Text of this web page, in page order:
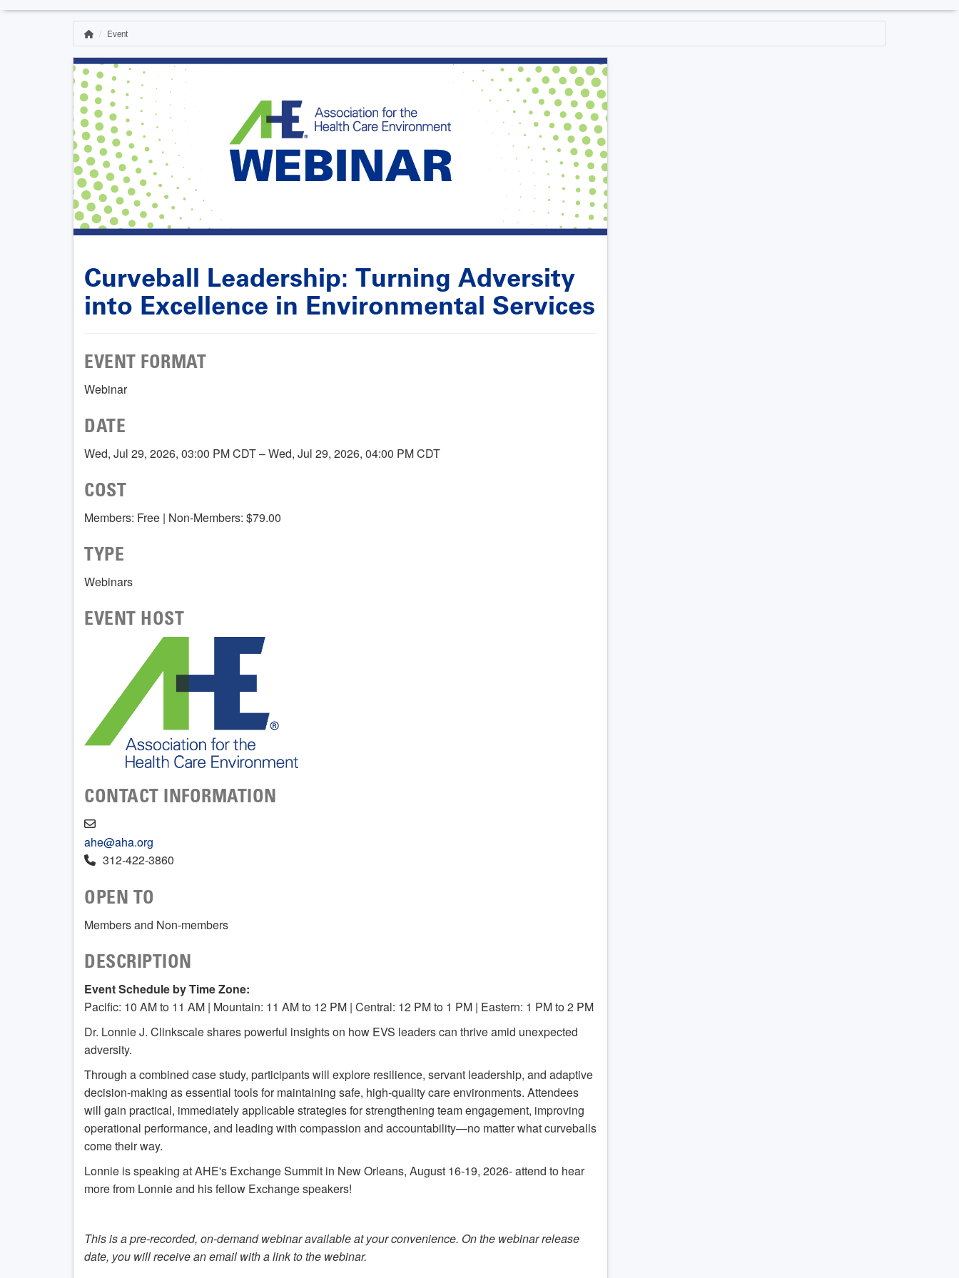
Breadcrumb
HomeEvent
Curveball Leadership: Turning Adversity
into Excellence in Environmental Services
EVENT FORMAT
Webinar
DATE
Wed, Jul 29, 2026, 03:00 PM CDT – Wed, Jul 29, 2026, 04:00 PM CDT
COST
Members: Free | Non-Members: $79.00
TYPE
Webinars
EVENT HOST
CONTACT INFORMATION
ahe@aha.org
312-422-3860
OPEN TO
Members and Non-members
DESCRIPTION
Event Schedule by Time Zone:
Pacific: 10 AM to 11 AM | Mountain: 11 AM to 12 PM | Central: 12 PM to 1 PM | Eastern: 1 PM to 2 PM
Dr. Lonnie J. Clinkscale shares powerful insights on how EVS leaders can thrive amid unexpected
adversity.
Through a combined case study, participants will explore resilience, servant leadership, and adaptive
decision-making as essential tools for maintaining safe, high-quality care environments. Attendees
will gain practical, immediately applicable strategies for strengthening team engagement, improving
operational performance, and leading with compassion and accountability—no matter what curveballs
come their way.
Lonnie is speaking at AHE's Exchange Summit in New Orleans, August 16-19, 2026- attend to hear
more from Lonnie and his fellow Exchange speakers!
This is a pre-recorded, on-demand webinar available at your convenience. On the webinar release
date, you will receive an email with a link to the webinar.